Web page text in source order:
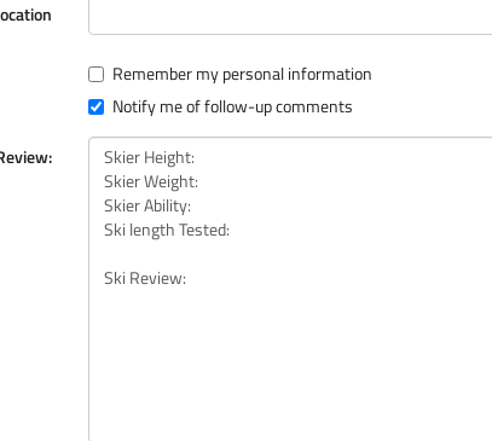
Remember my personal information
Notify me of follow-up comments